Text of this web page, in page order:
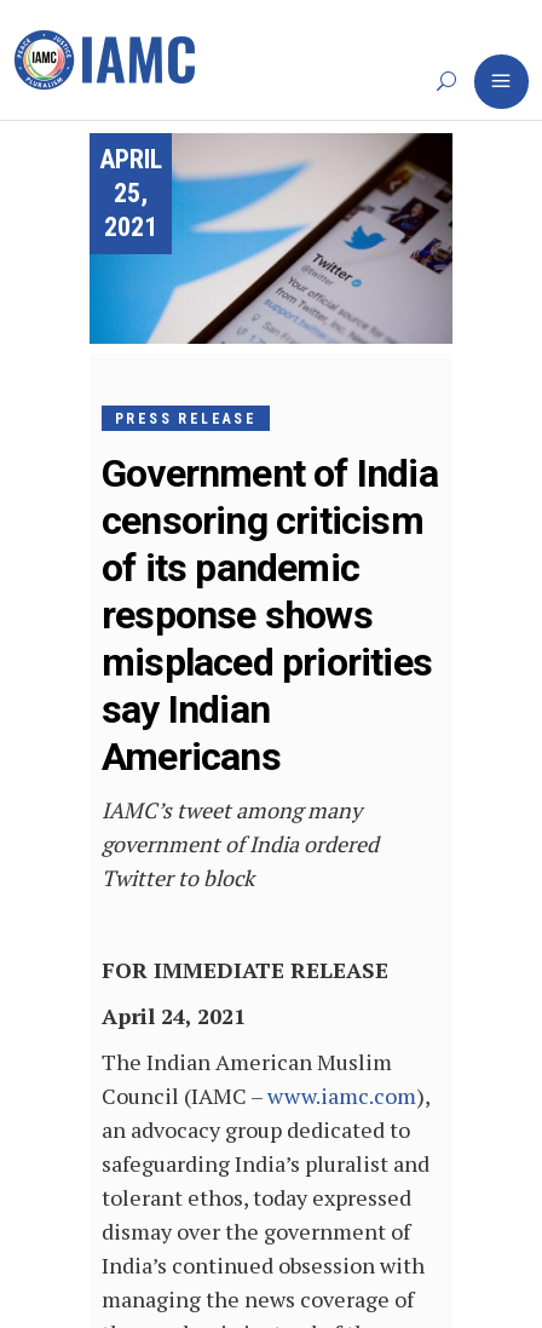
APRIL
25,
2021
PRESS RELEASE
Government of India
censoring criticism
of its pandemic
response shows
misplaced priorities
say Indian
Americans
IAMC’s tweet among many
government of India ordered
Twitter to block
FOR IMMEDIATE RELEASE
April 24, 2021
The Indian American Muslim
Council (IAMC –www.iamc.com),
an advocacy group dedicated to
safeguarding India’s pluralist and
tolerant ethos, today expressed
dismay over the government of
India’s continued obsession with
managing the news coverage of